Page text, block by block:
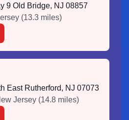
9 Old Bridge, NJ 08857
(13.3 miles)
East Rutherford, NJ 07073
Jersey (14.8 miles)